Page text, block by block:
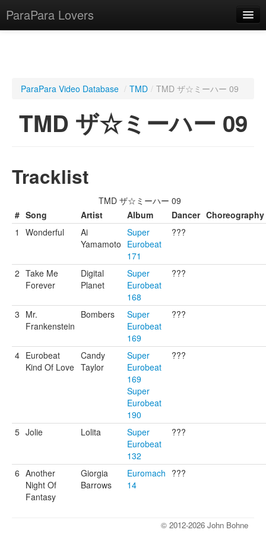
ParaPara Lovers
TechPara Video Database
Lesson Database
ParaPara Video Database / TMD / TMD ザ☆ミーハー 09
TMD ザ☆ミーハー 09
Tracklist
TMD ザ☆ミーハー 09
# Song Artist Album Dancer Choreography
1
Wonderful
Ai
Yamamoto
Super
Eurobeat
171
???
2 Take Me
Forever
Digital
Planet
Super
Eurobeat
168
???
3 Mr.
Frankenstein
Bombers
Super
Eurobeat
169
???
4 Eurobeat
Kind Of Love
Candy
Taylor
Super
Eurobeat
169
Super
Eurobeat
190
???
5 Jolie Lolita
Super
Eurobeat
132
???
6 Another
Night Of
Fantasy
Giorgia
Barrows
Euromach
14
???
© 2012-2026 John Bohne